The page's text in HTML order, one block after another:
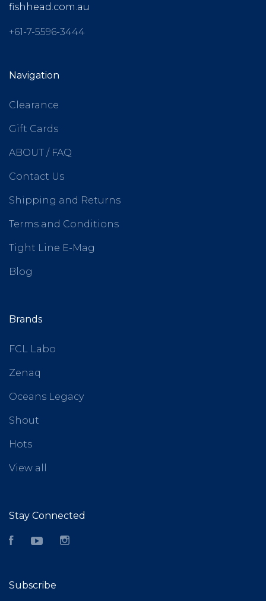
fishhead.com.au
+61-7-5596-3444
Navigation
Clearance
Gift Cards
ABOUT / FAQ
Contact Us
Shipping and Returns
Terms and Conditions
Tight Line E-Mag
Blog
Brands
FCL Labo
Zenaq
Oceans Legacy
Shout
Hots
View all
Stay Connected
FacebookYouTube
Subscribe